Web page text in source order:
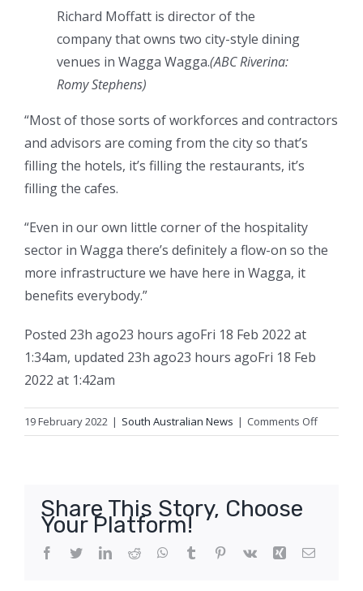
Richard Moffatt is director of the
company that owns two city-style dining
venues in Wagga Wagga.(ABC Riverina:
Romy Stephens)
“Most of those sorts of workforces and contractors
and advisors are coming from the city so that’s
filling the hotels, it’s filling the restaurants, it’s
filling the cafes.
“Even in our own little corner of the hospitality
sector in Wagga there’s definitely a flow-on so the
more infrastructure we have here in Wagga, it
benefits everybody.”
Posted 23h ago23 hours agoFri 18 Feb 2022 at
1:34am, updated 23h ago23 hours agoFri 18 Feb
2022 at 1:42am
19 February 2022 | South Australian News | Comments Offon
‘I
Share This Story, Choose
Your Platform!
Facebook
TwitterLinkedIn
Reddit WhatsApp
Tumblr Pinterest
Vk Xing Email